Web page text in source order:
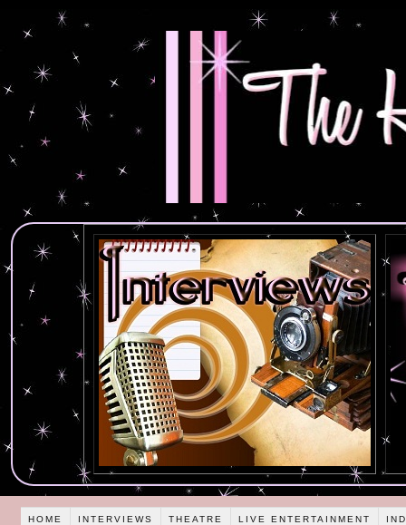
HOME INTERVIEWS THEATRE LIVE ENTERTAINMENT